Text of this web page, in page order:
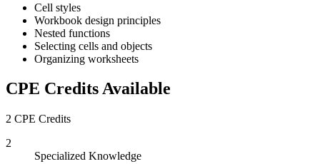
Cell styles
Workbook design principles
Nested functions
Selecting cells and objects
Organizing worksheets
CPE Credits Available
2 CPE Credits
2
Specialized Knowledge